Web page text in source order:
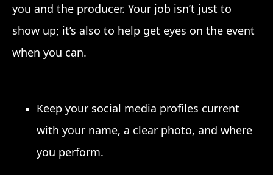
you and the producer. Your job isn’t just to
show up; it’s also to help get eyes on the event
when you can.
Keep your social media profiles current
with your name, a clear photo, and where
you perform.